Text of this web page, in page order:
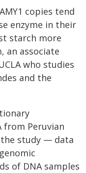
copies tend
enzyme in their
starch more
an associate
who studies
and the
from Peruvian
the study — data
of DNA samples